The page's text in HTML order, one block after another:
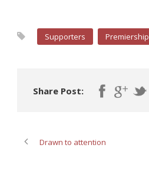
Supporters Premiership
Share Post:
Drawn to attention